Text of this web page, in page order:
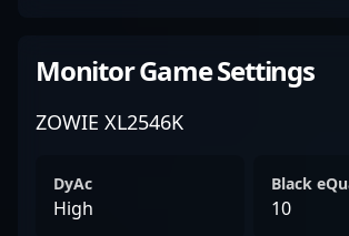
Monitor Game Settings
ZOWIE XL2546K
DyAc
High
Black
10